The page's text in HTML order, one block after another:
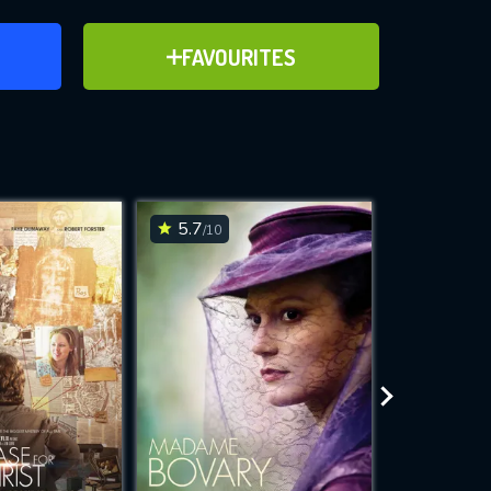
FAVOURITES
ADD TO FAVOURITES
for
while
site.
5.7/10